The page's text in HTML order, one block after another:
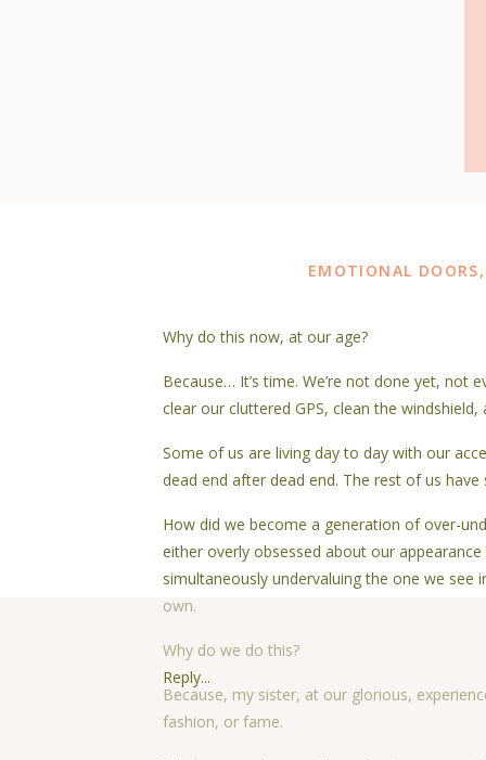
EMOTIONAL DOORS
Why do this now, at our age?
Because… It’s time. We’re not done yet, not
clear our cluttered GPS, clean the
Some of us are living day to day with our
dead end after dead end. The rest of us
How did we become a generation of over-
either overly obsessed about our
simultaneously undervaluing the one we
own.
Why do we do this?
Because, my sister, at our glorious,
fashion, or fame.
Reply...